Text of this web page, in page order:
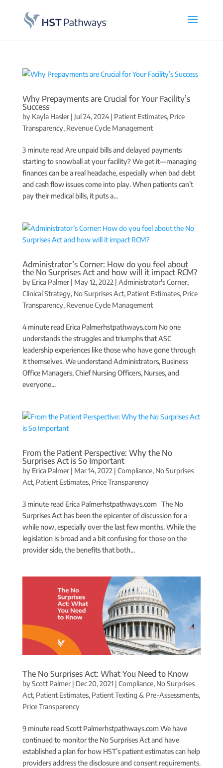
Why Prepayments are Crucial for Your Facility’s
Success
by Kayla Hasler| Jul 24, 2024| Patient Estimates, Price
Transparency, Revenue Cycle Management
3 minute read Are unpaid bills and delayed payments
starting to snowball at your facility? We get it—managing
finances can be a real headache, especially when bad debt
and cash flow issues come into play. When patients can’t
pay their medical bills, it puts a...
Administrator’s Corner: How do you feel about
the No Surprises Act and how will it impact RCM?
by Erica Palmer| May 12, 2022| Administrator's Corner,
Clinical Strategy, No Surprises Act, Patient Estimates, Price
Transparency, Revenue Cycle Management
4 minute read Erica Palmerhstpathways.com No one
understands the struggles and triumphs that ASC
leadership experiences like those who have gone through
it themselves. We understand Administrators, Business
Office Managers, Chief Nursing Officers, Nurses, and
everyone...
From the Patient Perspective: Why the No
Surprises Act is So Important
by Erica Palmer| Mar 14, 2022| Compliance, No Surprises
Act, Patient Estimates, Price Transparency
3 minute read Erica Palmerhstpathways.com The No
Surprises Act has been the epicenter of discussion for a
while now, especially over the last few months. While the
legislation is broad and a bit confusing for those on the
provider side, the benefits that both...
The No Surprises Act: What You Need to Know
byScott Palmer| Dec 20, 2021| Compliance, No Surprises
Act, Patient Estimates, Patient Texting & Pre-Assessments,
Price Transparency
9 minute read Scott Palmerhstpathways.com We have
continued to monitor the No Surprises Act and have
established a plan for how HST’s patient estimates can help
providers address the disclosure and consent requirements.